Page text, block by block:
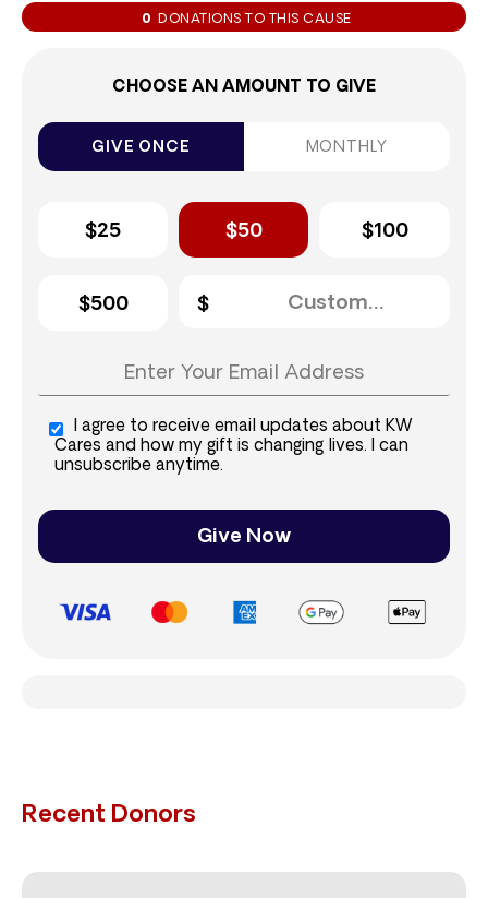
0 DONATIONS TO THIS CAUSE
CHOOSE AN AMOUNT TO GIVE
GIVE ONCE MONTHLY
$25 $50 $100
$500
I agree to receive email updates about KW
Cares and how my gift is changing lives. I can
unsubscribe anytime.
Give Now
Recent Donors